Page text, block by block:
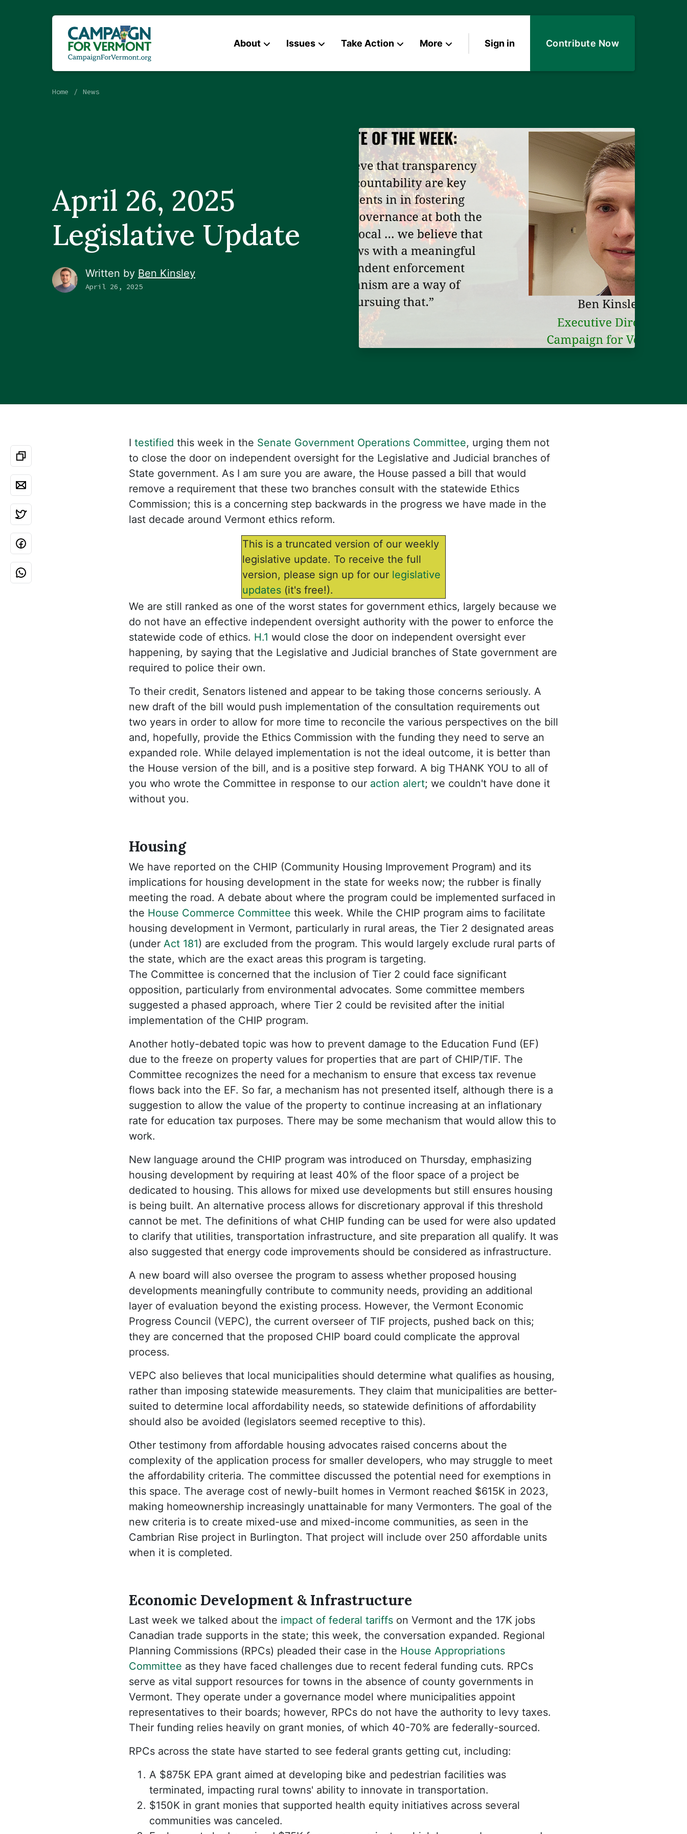
About Issues Take Action More Sign in Contribute Now
Home News
April 26, 2025
Legislative Update
Written by Ben Kinsley
April 26, 2025
I testified this week in the Senate Government Operations Committee, urging them not
to close the door on independent oversight for the Legislative and Judicial branches of
State government. As I am sure you are aware, the House passed a bill that would
remove a requirement that these two branches consult with the statewide Ethics
Commission; this is a concerning step backwards in the progress we have made in the
last decade around Vermont ethics reform.
This is a truncated version of our weekly
legislative update. To receive the full
version, please sign up for our legislative
updates (it's free!).
We are still ranked as one of the worst states for government ethics, largely because we
do not have an effective independent oversight authority with the power to enforce the
statewide code of ethics. H.1 would close the door on independent oversight ever
happening, by saying that the Legislative and Judicial branches of State government are
required to police their own.
To their credit, Senators listened and appear to be taking those concerns seriously. A
new draft of the bill would push implementation of the consultation requirements out
two years in order to allow for more time to reconcile the various perspectives on the bill
and, hopefully, provide the Ethics Commission with the funding they need to serve an
expanded role. While delayed implementation is not the ideal outcome, it is better than
the House version of the bill, and is a positive step forward. A big THANK YOU to all of
you who wrote the Committee in response to our action alert; we couldn't have done it
without you.
Housing
We have reported on the CHIP (Community Housing Improvement Program) and its
implications for housing development in the state for weeks now; the rubber is finally
meeting the road. A debate about where the program could be implemented surfaced in
the House Commerce Committee this week. While the CHIP program aims to facilitate
housing development in Vermont, particularly in rural areas, the Tier 2 designated areas
(under Act 181) are excluded from the program. This would largely exclude rural parts of
the state, which are the exact areas this program is targeting.
The Committee is concerned that the inclusion of Tier 2 could face significant
opposition, particularly from environmental advocates. Some committee members
suggested a phased approach, where Tier 2 could be revisited after the initial
implementation of the CHIP program.
Another hotly-debated topic was how to prevent damage to the Education Fund (EF)
due to the freeze on property values for properties that are part of CHIP/TIF. The
Committee recognizes the need for a mechanism to ensure that excess tax revenue
flows back into the EF. So far, a mechanism has not presented itself, although there is a
suggestion to allow the value of the property to continue increasing at an inflationary
rate for education tax purposes. There may be some mechanism that would allow this to
work.
New language around the CHIP program was introduced on Thursday, emphasizing
housing development by requiring at least 40% of the floor space of a project be
dedicated to housing. This allows for mixed use developments but still ensures housing
is being built. An alternative process allows for discretionary approval if this threshold
cannot be met. The definitions of what CHIP funding can be used for were also updated
to clarify that utilities, transportation infrastructure, and site preparation all qualify. It was
also suggested that energy code improvements should be considered as infrastructure.
A new board will also oversee the program to assess whether proposed housing
developments meaningfully contribute to community needs, providing an additional
layer of evaluation beyond the existing process. However, the Vermont Economic
Progress Council (VEPC), the current overseer of TIF projects, pushed back on this;
they are concerned that the proposed CHIP board could complicate the approval
process.
VEPC also believes that local municipalities should determine what qualifies as housing,
rather than imposing statewide measurements. They claim that municipalities are better-
suited to determine local affordability needs, so statewide definitions of affordability
should also be avoided (legislators seemed receptive to this).
Other testimony from affordable housing advocates raised concerns about the
complexity of the application process for smaller developers, who may struggle to meet
the affordability criteria. The committee discussed the potential need for exemptions in
this space. The average cost of newly-built homes in Vermont reached $615K in 2023,
making homeownership increasingly unattainable for many Vermonters. The goal of the
new criteria is to create mixed-use and mixed-income communities, as seen in the
Cambrian Rise project in Burlington. That project will include over 250 affordable units
when it is completed.
Economic Development & Infrastructure
Last week we talked about the impact of federal tariffs on Vermont and the 17K jobs
Canadian trade supports in the state; this week, the conversation expanded. Regional
Planning Commissions (RPCs) pleaded their case in the House Appropriations
Committee as they have faced challenges due to recent federal funding cuts. RPCs
serve as vital support resources for towns in the absence of county governments in
Vermont. They operate under a governance model where municipalities appoint
representatives to their boards; however, RPCs do not have the authority to levy taxes.
Their funding relies heavily on grant monies, of which 40-70% are federally-sourced.
RPCs across the state have started to see federal grants getting cut, including:
A $875K EPA grant aimed at developing bike and pedestrian facilities was
terminated, impacting rural towns' ability to innovate in transportation.
$150K in grant monies that supported health equity initiatives across several
communities was canceled.